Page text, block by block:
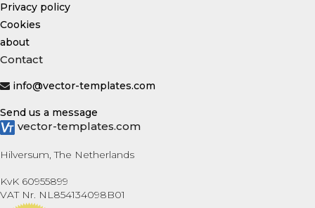
Privacy policy
Cookies
about
Contact
info@vector-templates.com
Send us a message
vector-templates.com
Hilversum, The Netherlands
KvK 60955899
VAT Nr. NL854134098B01